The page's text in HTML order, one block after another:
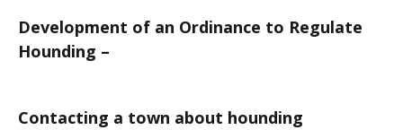
Development of an Ordinance to Regulate
Hounding –
Contacting a town about hounding